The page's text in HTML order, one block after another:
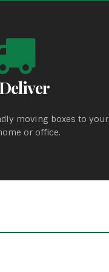
moving boxes to your
or office.